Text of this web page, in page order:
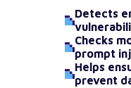
Detects
Checks
prompt
Helps
prevent